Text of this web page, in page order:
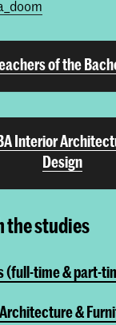
of the
Interior
Design
studies
(full-time & part-
&